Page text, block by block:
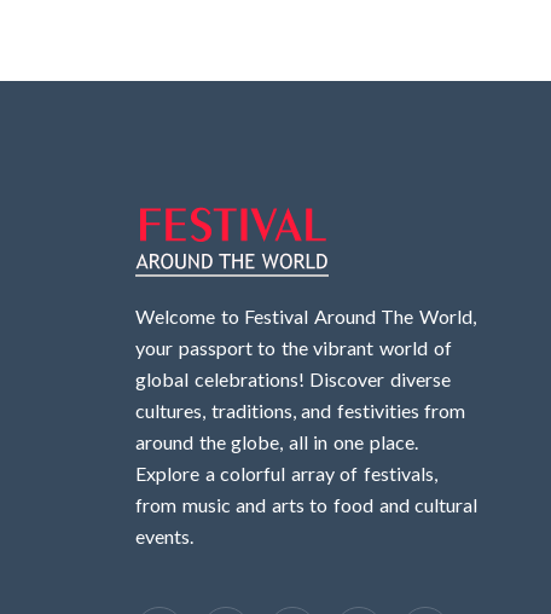
Welcome to Festival Around The World,
your passport to the vibrant world of
global celebrations! Discover diverse
cultures, traditions, and festivities from
around the globe, all in one place.
Explore a colorful array of festivals,
from music and arts to food and cultural
events.